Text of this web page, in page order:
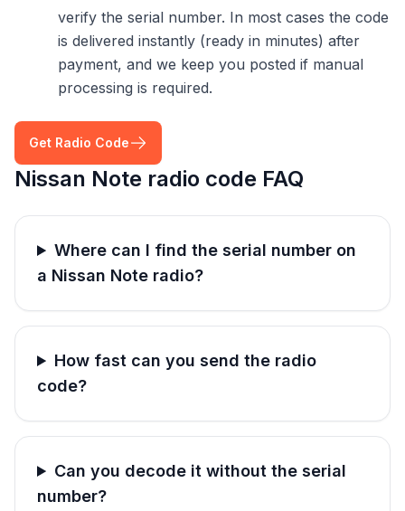
verify the serial number. In most cases the code
is delivered instantly (ready in minutes) after
payment, and we keep you posted if manual
processing is required.
Get Radio Code
Nissan Note radio code FAQ
Where can I find the serial number on
a Nissan Note radio?
How fast can you send the radio
code?
Can you decode it without the serial
number?